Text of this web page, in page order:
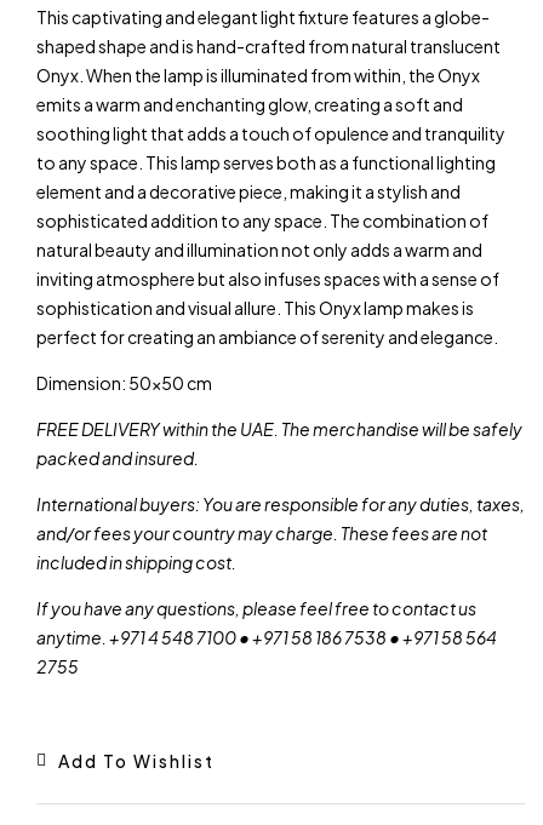
This captivating and elegant light fixture features a globe-
shaped shape and is hand-crafted from natural translucent
Onyx. When the lamp is illuminated from within, the Onyx
emits a warm and enchanting glow, creating a soft and
soothing light that adds a touch of opulence and tranquility
to any space. This lamp serves both as a functional lighting
element and a decorative piece, making it a stylish and
sophisticated addition to any space. The combination of
natural beauty and illumination not only adds a warm and
inviting atmosphere but also infuses spaces with a sense of
sophistication and visual allure. This Onyx lamp makes is
perfect for creating an ambiance of serenity and elegance.
Dimension: 50×50 cm
FREE DELIVERY within the UAE. The merchandise will be safely
packed and insured.
International buyers: You are responsible for any duties, taxes,
and/or fees your country may charge. These fees are not
included in shipping cost.
If you have any questions, please feel free to contact us
anytime. +971 4 548 7100 • +971 58 186 7538 • +971 58 564
2755
Add To Wishlist